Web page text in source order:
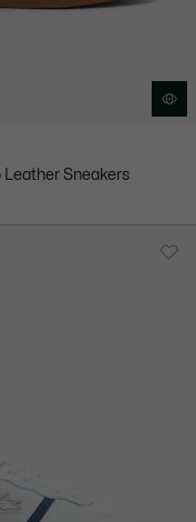
Sneakers